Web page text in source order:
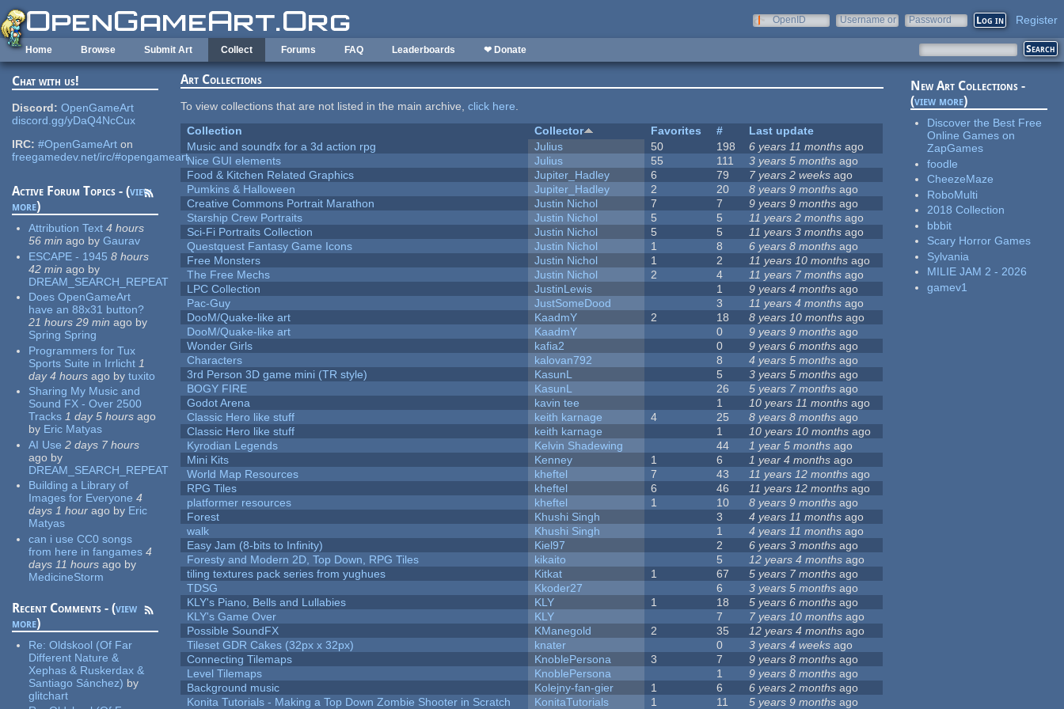
Skip to main content
OpenID
Username or
Password Register
Home Browse Submit Art Collect Forums FAQ Leaderboards ❤ Donate
Chat with us!
Discord: OpenGameArt
discord.gg/yDaQ4NcCux
IRC: #OpenGameArt on
freegamedev.net/irc/#opengameart
Active Forum Topics - (view
more)
Attribution Text 4 hours
56 min ago by Gaurav
ESCAPE - 1945 8 hours
42 min ago by
DREAM_SEARCH_REPEAT
Does OpenGameArt
have an 88x31 button?
21 hours 29 min ago by
Spring Spring
Programmers for Tux
Sports Suite in Irrlicht 1
day 4 hours ago by tuxito
Sharing My Music and
Sound FX - Over 2500
Tracks 1 day 5 hours ago
by Eric Matyas
AI Use 2 days 7 hours
ago by
DREAM_SEARCH_REPEAT
Building a Library of
Images for Everyone 4
days 1 hour ago by Eric
Matyas
can i use CC0 songs
from here in fangames 4
days 11 hours ago by
MedicineStorm
Recent Comments - (view
more)
Re:Oldskool (Of Far
Different Nature &
Xephas & Ruskerdax &
Santiago Sánchez) by
glitchart
Art Collections
To view collections that are not listed in the main archive,click here.
Collection
Collector Favorites #
Last update
Music and soundfx for a 3d action rpg
Julius 50 198 6 years 11 months ago
Nice GUI elements
Julius 55 111 3 years 5 months ago
Food & Kitchen Related Graphics
Jupiter_Hadley 6 79 7 years 2 weeks ago
Pumkins & Halloween
Jupiter_Hadley 2 20 8 years 9 months ago
Creative Commons Portrait Marathon
Justin Nichol 7 7 9 years 9 months ago
Starship Crew Portraits
Justin Nichol 5 5 11 years 2 months ago
Sci-Fi Portraits Collection
Justin Nichol 5 5 11 years 3 months ago
Questquest Fantasy Game Icons
Justin Nichol 1 8 6 years 8 months ago
Free Monsters
Justin Nichol 1 2 11 years 10 months ago
The Free Mechs
Justin Nichol 2 4 11 years 7 months ago
LPC Collection
JustinLewis 1 9 years 4 months ago
Pac-Guy
JustSomeDood 3 11 years 4 months ago
DooM/Quake-like art
KaadmY 2 18 8 years 10 months ago
DooM/Quake-like art
KaadmY 0 9 years 9 months ago
Wonder Girls
kafia2 0 9 years 6 months ago
Characters
kalovan792 8 4 years 5 months ago
3rd Person 3D game mini (TR style)
KasunL 5 3 years 5 months ago
BOGY FIRE
KasunL 26 5 years 7 months ago
Godot Arena
kavin tee 1 10 years 11 months ago
Classic Hero like stuff
keith karnage 4 25 8 years 8 months ago
Classic Hero like stuff
keith karnage 1 10 years 10 months ago
Kyrodian Legends
Kelvin Shadewing 44 1 year 5 months ago
Mini Kits
Kenney 1 6 1 year 4 months ago
World Map Resources
kheftel 7 43 11 years 12 months ago
RPG Tiles
kheftel 6 46 11 years 12 months ago
platformer resources
kheftel 1 10 8 years 9 months ago
Forest
Khushi Singh 3 4 years 11 months ago
walk
Khushi Singh 1 4 years 11 months ago
Easy Jam (8-bits to Infinity)
Kiel97 2 6 years 3 months ago
Foresty and Modern 2D, Top Down, RPG Tiles
kikaito 5 12 years 4 months ago
tiling textures pack series from yughues
Kitkat 1 67 5 years 7 months ago
TDSG
Kkoder27 6 3 years 5 months ago
KLY's Piano, Bells and Lullabies
KLY 1 18 5 years 6 months ago
KLY's Game Over
KLY 7 7 years 10 months ago
Possible SoundFX
KManegold 2 35 12 years 4 months ago
Tileset GDR Cakes (32px x 32px)
knater 0 3 years 4 weeks ago
Connecting Tilemaps
KnoblePersona 3 7 9 years 8 months ago
Level Tilemaps
KnoblePersona 1 9 years 8 months ago
Background music
Kolejny-fan-gier 1 6 6 years 2 months ago
Konita Tutorials - Making a Top Down Zombie Shooter in Scratch
KonitaTutorials 1 11 5 years 9 months ago
New Art Collections -
(view more)
Discover the Best Free
Online Games on
ZapGames
foodle
CheezeMaze
RoboMulti
2018 Collection
bbbit
Scary Horror Games
Sylvania
MILIE JAM 2 - 2026
gamev1